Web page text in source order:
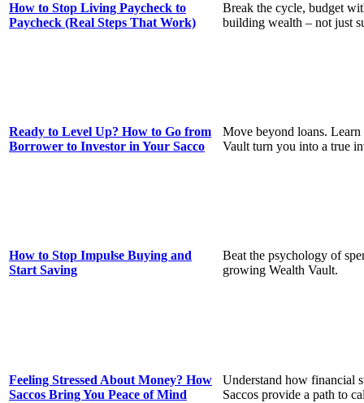
How to Stop Living Paycheck to
Paycheck (Real Steps That Work)
Break the cycle, budget
building wealth – not just
Ready to Level Up? How to Go from
Borrower to Investor in Your Sacco
Move beyond loans.
Vault turn you into a true
How to Stop Impulse Buying and
Start Saving
Beat the psychology of
growing Wealth Vault.
Feeling Stressed About Money? How
Saccos Bring You Peace of Mind
Understand how financial
Saccos provide a path to